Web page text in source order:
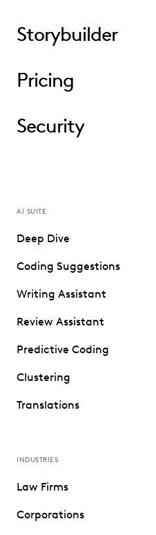
Storybuilder
Pricing
Security
AI SUITE
Deep Dive
Coding Suggestions
Writing Assistant
Review Assistant
Predictive Coding
Clustering
Translations
INDUSTRIES
Law Firms
Corporations